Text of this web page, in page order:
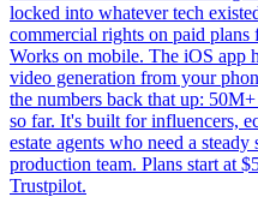
locked into whatever tech
commercial rights on paid
Works on mobile. The iOS app
video generation from your
the numbers back that up:
so far. It's built for influencers,
estate agents who need a
production team. Plans start at
Trustpilot.